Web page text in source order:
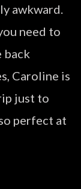
awkward.
need to
back
Caroline is
just to
perfect at